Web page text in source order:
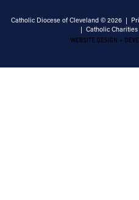
Catholic Diocese of Cleveland © 2026 |
| Catholic Charities